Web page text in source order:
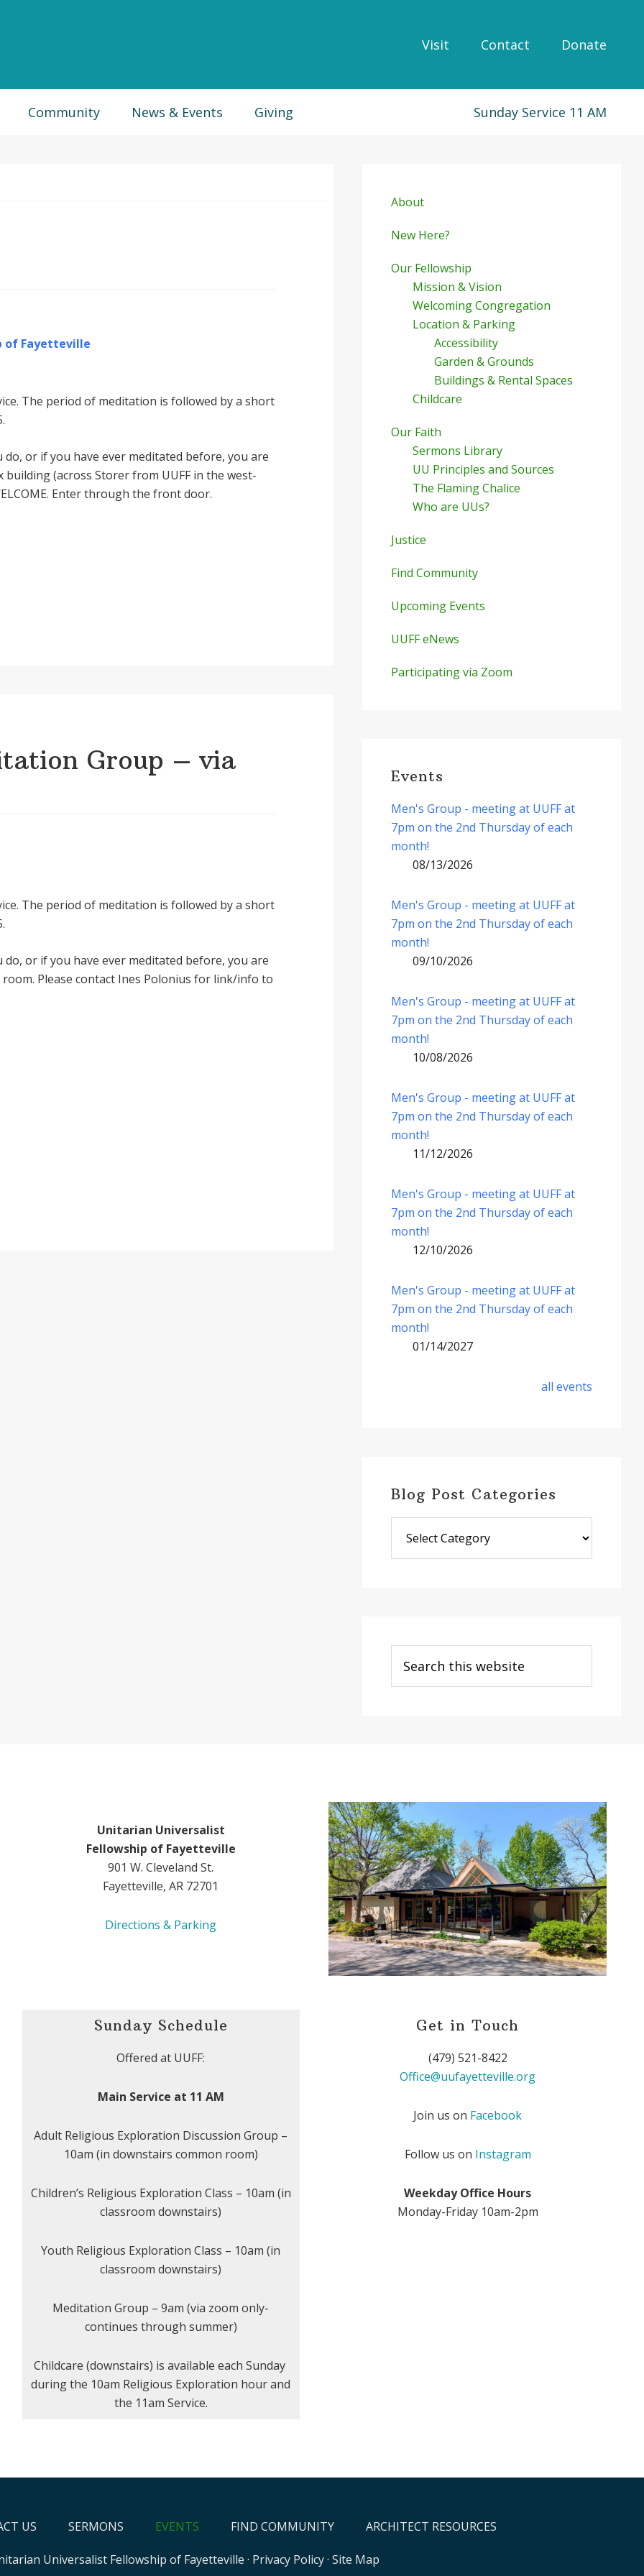
Visit Contact Donate
Community News & Events Giving Sunday Service 11 AM
of Fayetteville
The period of meditation is followed by a short
or if you have ever meditated before, you are
building (across Storer from UUFF in the west-
Enter through the front door.
Group – via
The period of meditation is followed by a short
or if you have ever meditated before, you are
Please contact Ines Polonius for link/info to
Sidebar
About
New Here?
Our Fellowship
Mission & Vision
Welcoming Congregation
Location & Parking
Accessibility
Garden & Grounds
Buildings & Rental Spaces
Childcare
Our Faith
Sermons Library
UU Principles and Sources
The Flaming Chalice
Who are UUs?
Justice
Find Community
Upcoming Events
UUFF eNews
Participating via Zoom
Events
Men's Group - meeting at UUFF at
7pm on the 2nd Thursday of each
month!
08/13/2026
Men's Group - meeting at UUFF at
7pm on the 2nd Thursday of each
month!
09/10/2026
Men's Group - meeting at UUFF at
7pm on the 2nd Thursday of each
month!
10/08/2026
Men's Group - meeting at UUFF at
7pm on the 2nd Thursday of each
month!
11/12/2026
Men's Group - meeting at UUFF at
7pm on the 2nd Thursday of each
month!
12/10/2026
Men's Group - meeting at UUFF at
7pm on the 2nd Thursday of each
month!
01/14/2027
all events
Blog Post Categories
Post
Categories
this
website
Unitarian Universalist
Fellowship of Fayetteville
901 W. Cleveland St.
Fayetteville, AR 72701
Directions & Parking
Sunday Schedule
Offered at UUFF:
Main Service at 11 AM
Adult Religious Exploration Discussion Group –
10am (in downstairs common room)
Children’s Religious Exploration Class – 10am (in
classroom downstairs)
Youth Religious Exploration Class – 10am (in
classroom downstairs)
Meditation Group – 9am (via zoom only-
continues through summer)
Childcare (downstairs) is available each Sunday
during the 10am Religious Exploration hour and
the 11am Service.
Get in Touch
(479) 521-8422
Office@uufayetteville.org
Join us on Facebook
Follow us on Instagram
Weekday Office Hours
Monday-Friday 10am-2pm
US SERMONS EVENTS FIND COMMUNITY ARCHITECT RESOURCES
Universalist Fellowship of Fayetteville · Privacy Policy· Site Map